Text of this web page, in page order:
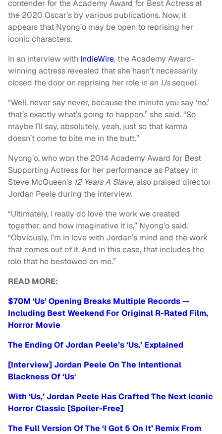
contender for the Academy Award for Best Actress at
the 2020 Oscar’s by various publications. Now, it
appears that Nyong’o may be open to reprising her
iconic characters.
In an interview with IndieWire, the Academy Award-
winning actress revealed that she hasn’t necessarily
closed the door on reprising her role in an Ussequel.
“Well, never say never, because the minute you say ‘no,’
that’s exactly what’s going to happen,” she said. “So
maybe I’ll say, absolutely, yeah, just so that karma
doesn’t come to bite me in the butt.”
Nyong’o, who won the 2014 Academy Award for Best
Supporting Actress for her performance as Patsey in
Steve McQueen’s 12 YearsA Slave,also praised director
Jordan Peele during the interview.
“Ultimately, I really do love the work we created
together, and how imaginative it is,” Nyong’o said.
“Obviously, I’m in love with Jordan’s mind and the work
that comes out of it. And in this case, that includes the
role that he bestowed on me.”
READ MORE:
$70M ‘Us’ Opening Breaks Multiple Records —
Including Best Weekend For Original R-Rated Film,
Horror Movie
The Ending Of Jordan Peele’s ‘Us,’ Explained
[Interview] Jordan Peele On The Intentional
Blackness Of ‘Us‘
With ‘Us,’ Jordan Peele Has Crafted The Next Iconic
Horror Classic [Spoiler-Free]
The Full Version Of The ‘I Got 5 On It’ Remix From